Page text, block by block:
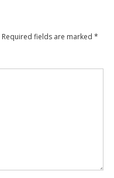
Required fields are marked *